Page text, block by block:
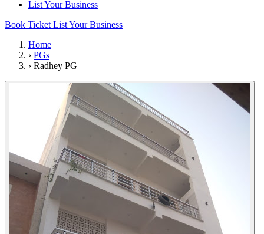
List Your Business
Book Ticket List Your Business
Home
› PGs
› Radhey PG